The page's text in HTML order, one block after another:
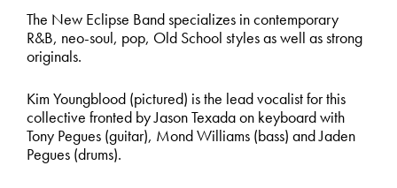
The New Eclipse Band specializes in contemporary
R&B, neo-soul, pop, Old School styles as well as strong
originals.
Kim Youngblood (pictured) is the lead vocalist for this
collective fronted by Jason Texada on keyboard with
Tony Pegues (guitar), Mond Williams (bass) and Jaden
Pegues (drums).